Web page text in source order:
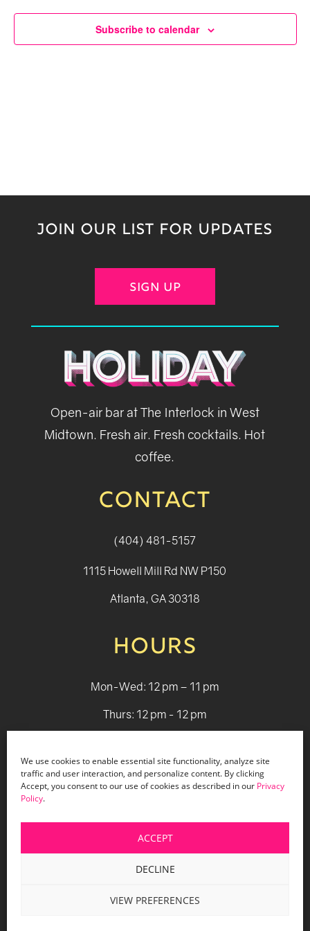
We use cookies to enable essential site functionality, analyze site
traffic and user interaction, and personalize content. By clicking
Accept, you consent to our use of cookies as described in our Privacy
Policy.
ACCEPT
DECLINE
VIEW PREFERENCES
Subscribe to calendar
JOIN OUR LIST FOR UPDATES
SIGN UP
Open-air bar at The Interlock in West
Midtown. Fresh air. Fresh cocktails. Hot
coffee.
CONTACT
(404) 481-5157
1115 Howell Mill Rd NW P150
Atlanta, GA 30318
HOURS
Mon-Wed: 12 pm – 11 pm
Thurs: 12 pm - 12 pm
Sun: 12 pm - 9 pm
© 2026 Holiday Bar |Terms & Conditions
Website Design by Lasso Up